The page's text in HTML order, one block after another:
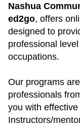
Nashua
ed2go, offers
designed to
professional
occupations.
Our programs
professionals
you with
Instructors/